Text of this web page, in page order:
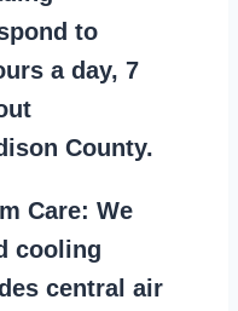
to
a day, 7
County.
Care: We
cooling
central air